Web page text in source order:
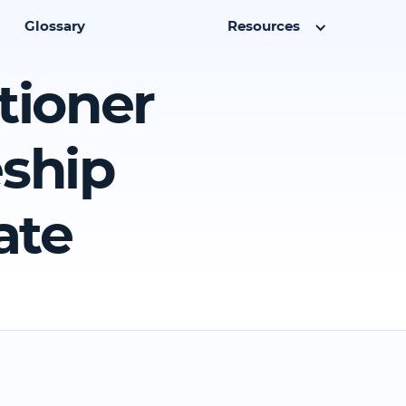
Glossary Resources